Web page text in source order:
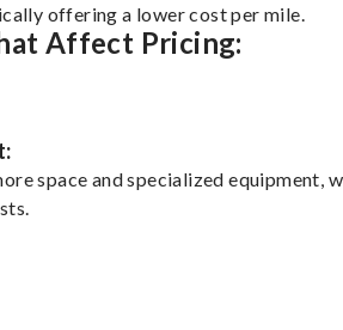
offering a lower cost per mile.
Affect Pricing:
space and specialized equipment,